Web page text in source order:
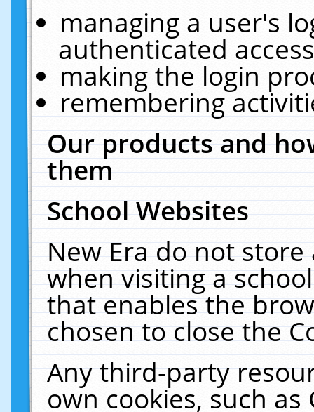
managing a user's
authenticated
making the login
remembering
Our products and
them
School Websites
New Era do not
when visiting a
that enables the
chosen to close the
Any third-party
own cookies, such